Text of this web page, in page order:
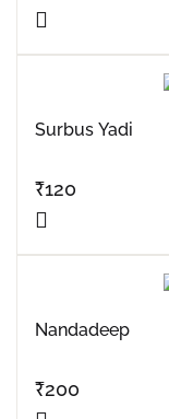
Surbus Yadi
₹120
Nandadeep
₹200